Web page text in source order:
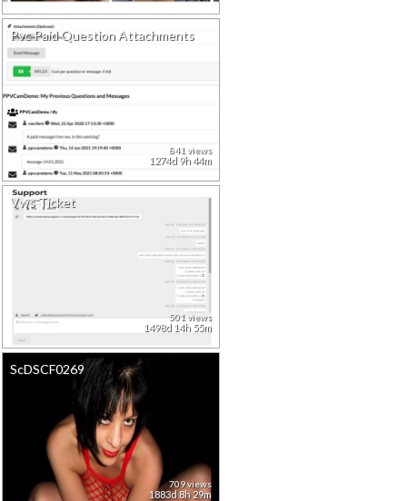
Pvc Paid Question Attachments
1274d 9h 44m
841 views
Vws Ticket
1498d 14h 55m
501 views
ScDSCF0269
1883d 8h 29m
709 views